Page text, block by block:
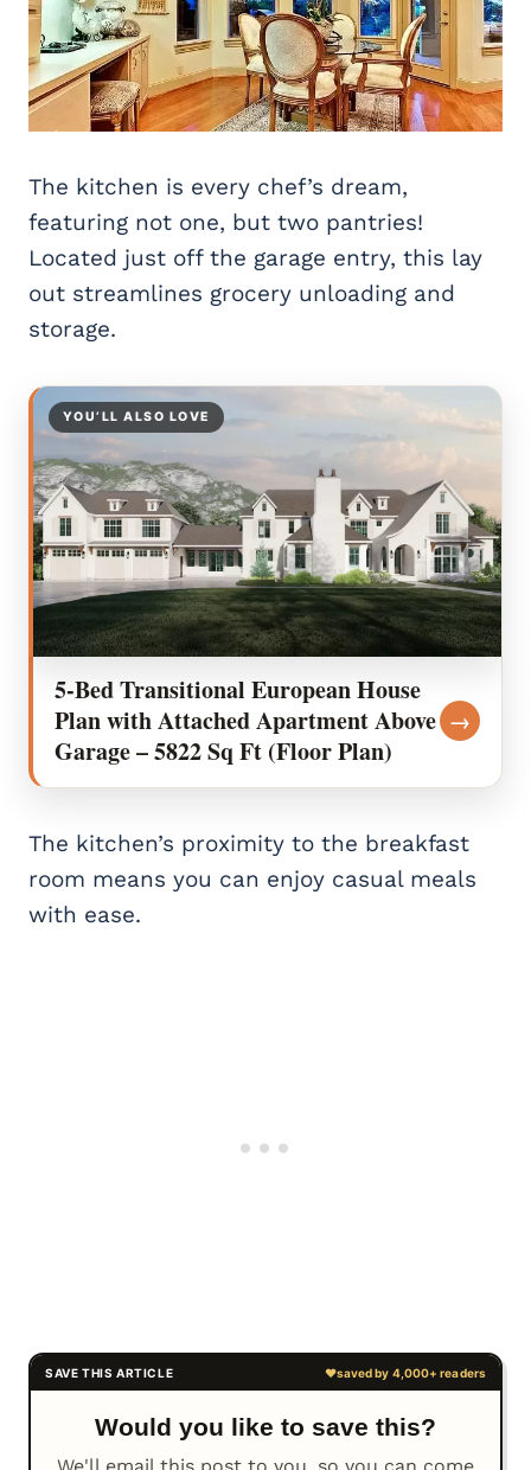
The kitchen is every chef’s dream,
featuring not one, but two pantries!
Located just off the garage entry, this lay
out streamlines grocery unloading and
storage.
YOU’LL ALSO LOVE
5-Bed Transitional European House
Plan with Attached Apartment Above
Garage – 5822 Sq Ft (Floor Plan)
→
The kitchen’s proximity to the breakfast
room means you can enjoy casual meals
with ease.
Would you like to save this?